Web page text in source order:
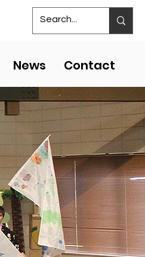
News Contact